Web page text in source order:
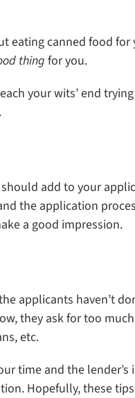
eating canned food for
thingfor you.
your wits’ end
add to your
the application
a good impression.
applicants haven’t
they ask for too
etc.
time and the lender’s
Hopefully, these tips